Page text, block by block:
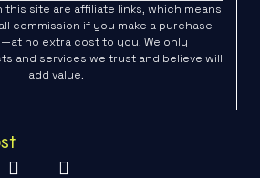
this site are affiliate links, which means
commission if you make a purchase
no extra cost to you. We only
and services we trust and believe will
add value.